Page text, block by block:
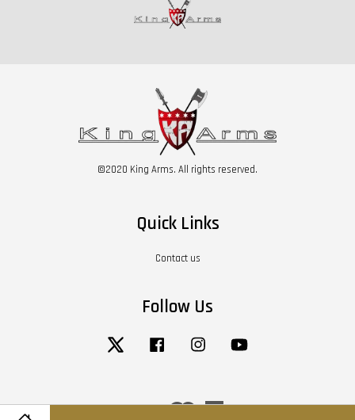
©2020 King Arms. All rights reserved.
Quick Links
Contact us
Follow Us
Twitter Facebook Instagram
Visa MasterAmerican